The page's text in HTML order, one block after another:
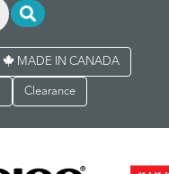
MADE IN CANADA
Clearance